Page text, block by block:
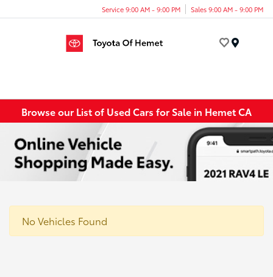
Service 9:00 AM - 9:00 PM Sales 9:00 AM - 9:00 PM
Browse our List of Used Cars for Sale in Hemet CA
No Vehicles Found